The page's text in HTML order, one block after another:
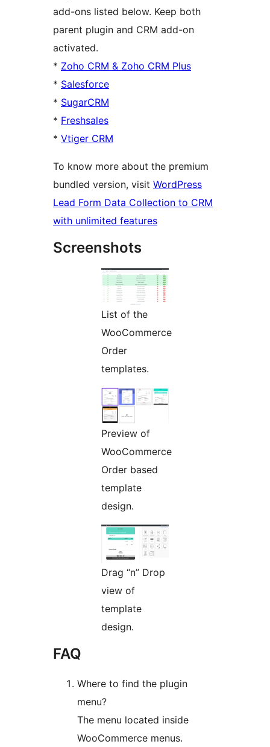
add-ons listed below. Keep both
parent plugin and CRM add-on
activated.
* Zoho CRM & Zoho CRM Plus
* Salesforce
* SugarCRM
* Freshsales
* Vtiger CRM
To know more about the premium
bundled version, visit WordPress
Lead Form Data Collection to CRM
with unlimited features
Screenshots
List of the
WooCommerce
Order
templates.
Preview of
WooCommerce
Order based
template
design.
Drag “n” Drop
view of
template
design.
FAQ
Where to find the plugin
menu?
The menu located inside
WooCommerce menus.